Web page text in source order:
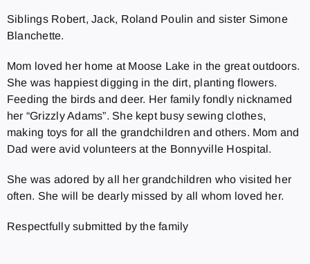
Siblings Robert, Jack, Roland Poulin and sister Simone
Blanchette.
Mom loved her home at Moose Lake in the great outdoors.
She was happiest digging in the dirt, planting flowers.
Feeding the birds and deer. Her family fondly nicknamed
her “Grizzly Adams”. She kept busy sewing clothes,
making toys for all the grandchildren and others. Mom and
Dad were avid volunteers at the Bonnyville Hospital.
She was adored by all her grandchildren who visited her
often. She will be dearly missed by all whom loved her.
Respectfully submitted by the family